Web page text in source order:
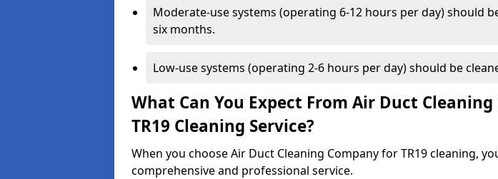
Moderate-use systems (operating 6-12 hours per day) should
six months.
Low-use systems (operating 2-6 hours per day) should be
What Can You Expect From Air Duct Cleaning
TR19 Cleaning Service?
When you choose Air Duct Cleaning Company for TR19 cleaning,
comprehensive and professional service.